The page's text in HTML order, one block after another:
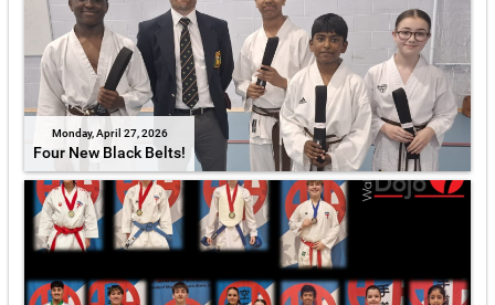
Monday, April 27, 2026
Four New Black Belts!